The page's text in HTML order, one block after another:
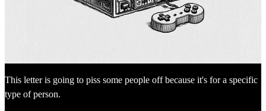
This letter is going to piss some people off because it's for a specific
type of person.